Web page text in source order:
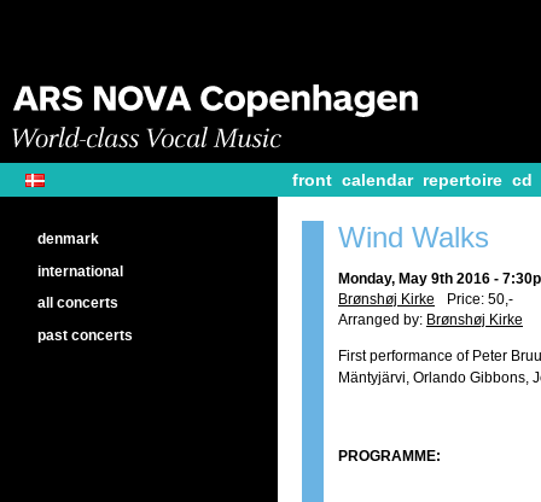
front calendar repertoire cd
Wind Walks
Monday, May 9th 2016 -
Brønshøj Kirke
Price: 50,-
Arranged by: Brønshøj Kirke
First performance of Peter
Mäntyjärvi, Orlando Gibbons,
PROGRAMME:
denmark
international
all concerts
past concerts